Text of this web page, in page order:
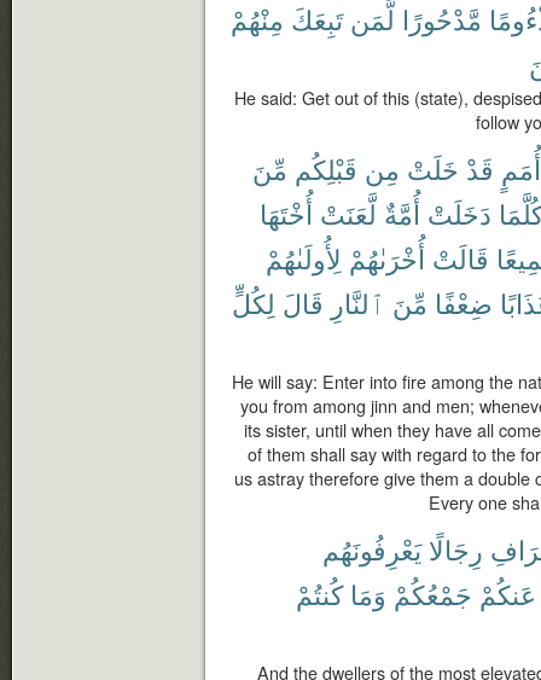
مَّدْحُورًا لَّمَن تَبِعَكَ مِنْهُمْ
He said: Get out of this (state),
follow
أُمَمٍ قَدْ خَلَتْ مِن قَبْلِكُم مِّنَ
دَخَلَتْ أُمَّةٌ لَّعَنَتْ أُخْتَهَا
قَالَتْ أُخْرَىٰهُمْ لِأُولَىٰهُمْ
ضِعْفًا مِّنَ ٱلنَّارِ قَالَ لِكُلٍّ
He will say: Enter into fire among the
you from among jinn and men;
its sister, until when they have all
of them shall say with regard to the
us astray therefore give them a double
Every one
رِجَالًا يَعْرِفُونَهُم
عَنكُمْ جَمْعُكُمْ وَمَا كُنتُمْ
And the dwellers of the most